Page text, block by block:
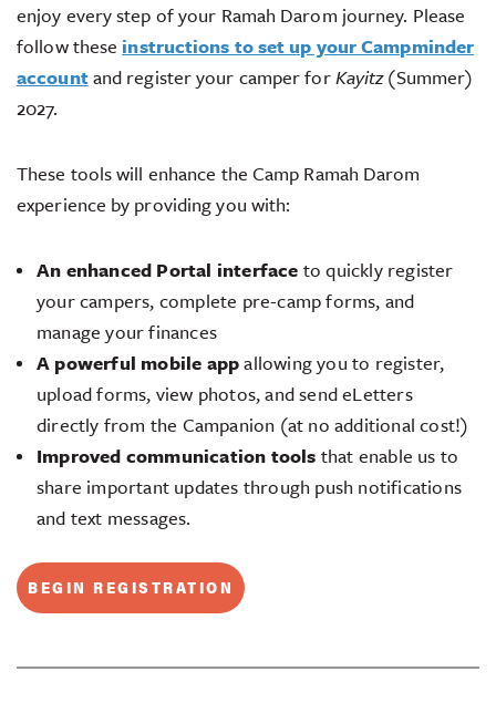
enjoy every step of your Ramah Darom journey. Please
follow these instructions to set up your Campminder
accountand register your camper forKayitz(Summer)
2027.
These tools will enhance the Camp Ramah Darom
experience by providing you with:
An enhanced Portal interface to quickly register
your campers, complete pre-camp forms, and
manage your finances
A powerful mobile appallowing you to register,
upload forms, view photos, and send eLetters
directly from the Campanion (at no additional cost!)
Improved communication tools that enable us to
share important updates through push notifications
and text messages.
BEGIN REGISTRATION